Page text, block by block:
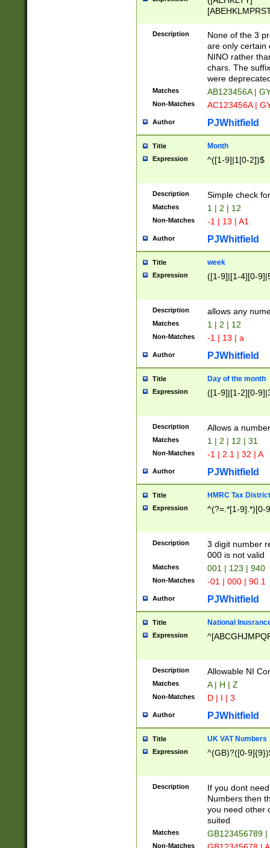
[JS]
9]{6}[A-D]?
Description
None of the 3
are only certain
NINO rather
chars. The
were
Matches AB123456A |
Non-Matches AC123456A |
Author PJWhitfield
Title Month
Expression ^([1-9]|1[0-2])$
Description Simple check
Matches 1 | 2 | 12
Non-Matches -1 | 13 | A1
Author PJWhitfield
Title week
Expression ([1-9]|[1-4][0-
Description allows any
Matches 1 | 2 | 12
Non-Matches -1 | 13 | a
Author PJWhitfield
Title Day of the month
Expression ([1-9]|[1-2][0-
Description Allows a
Matches 1 | 2 | 12 | 31
Non-Matches -1 | 2.1 | 32 | A
Author PJWhitfield
Title HMRC Tax
Expression ^(?=.*[1-9].*)[0-
Description
3 digit number
000 is not valid
Matches 001 | 123 | 940
Non-Matches -01 | 000 | 90.1
Author PJWhitfield
Title National
Expression
Description Allowable NI
Matches A | H | Z
Non-Matches D | I | 3
Author PJWhitfield
Title UK VAT Numbers
Expression ^(GB)?([0-
Description
If you dont
Numbers then
you need other
suited
Matches GB123456789
Non-Matches